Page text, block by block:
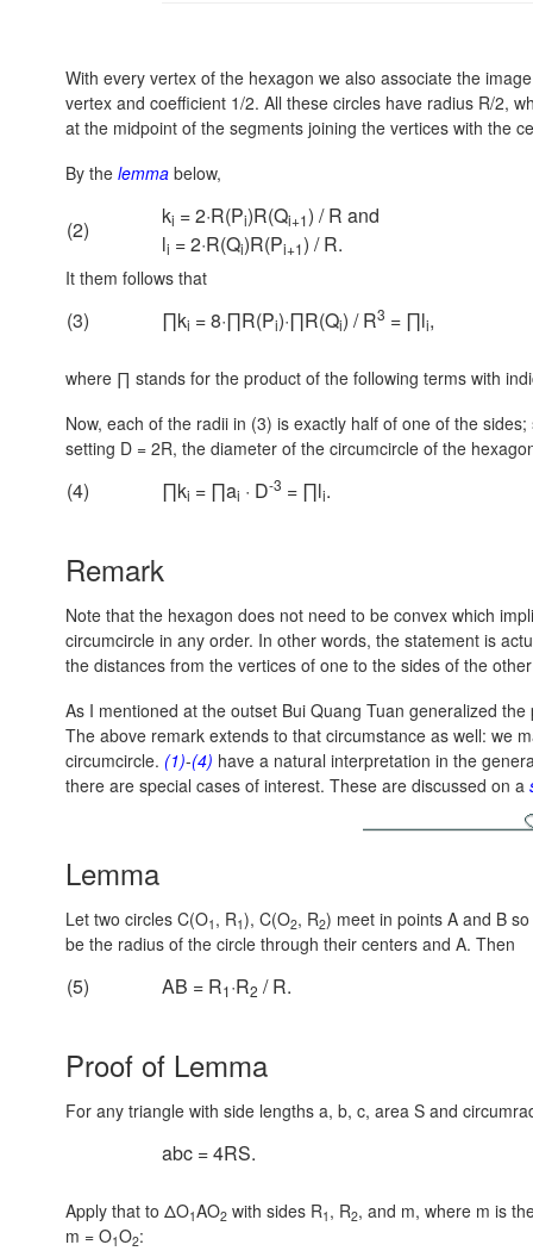
With every vertex of the hexagon we also associate the
vertex and coefficient 1/2. All these circles have radius R/2,
at the midpoint of the segments joining the vertices with the
By the lemma below,
(2)
ki = 2·R(Pi)R(Qi+1) / R and
li = 2·R(Qi)R(Pi+1) / R.
It them follows that
(3) ∏ki = 8·∏R(Pi)·∏R(Qi) / R3 = ∏li,
where ∏ stands for the product of the following terms with
Now, each of the radii in (3) is exactly half of one of the
setting D = 2R, the diameter of the circumcircle of the
(4) ∏ki = ∏ai · D-3 = ∏li.
Remark
Note that the hexagon does not need to be convex which
circumcircle in any order. In other words, the statement is
the distances from the vertices of one to the sides of the
As I mentioned at the outset Bui Quang Tuan generalized
The above remark extends to that circumstance as well: we
circumcircle. (1)-(4) have a natural interpretation in the
there are special cases of interest. These are discussed on a
Lemma
Let two circles C(O1 , R1), C(O2, R2) meet in points A and B
be the radius of the circle through their centers and A. Then
(5) AB = R1·R2 / R.
Proof of Lemma
For any triangle with side lengths a, b, c, area S and
abc = 4RS.
Apply that to ΔO1AO2 with sides R1 , R2, and m, where m is
m = O1O2: